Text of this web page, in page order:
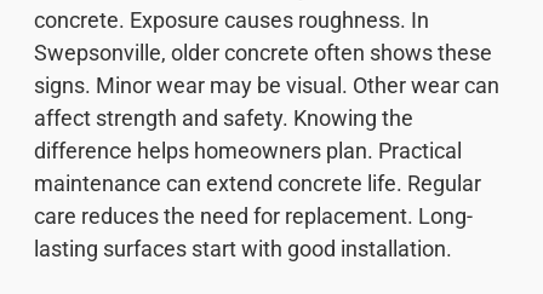
concrete. Exposure causes roughness. In
Swepsonville, older concrete often shows these
signs. Minor wear may be visual. Other wear can
affect strength and safety. Knowing the
difference helps homeowners plan. Practical
maintenance can extend concrete life. Regular
care reduces the need for replacement. Long-
lasting surfaces start with good installation.